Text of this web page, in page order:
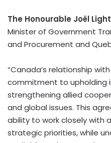
The Honourable Joël
Minister of Government
and Procurement and
“Canada’s relationship
commitment to upholding
strengthening allied
and global issues. This
ability to work closely with
strategic priorities, while